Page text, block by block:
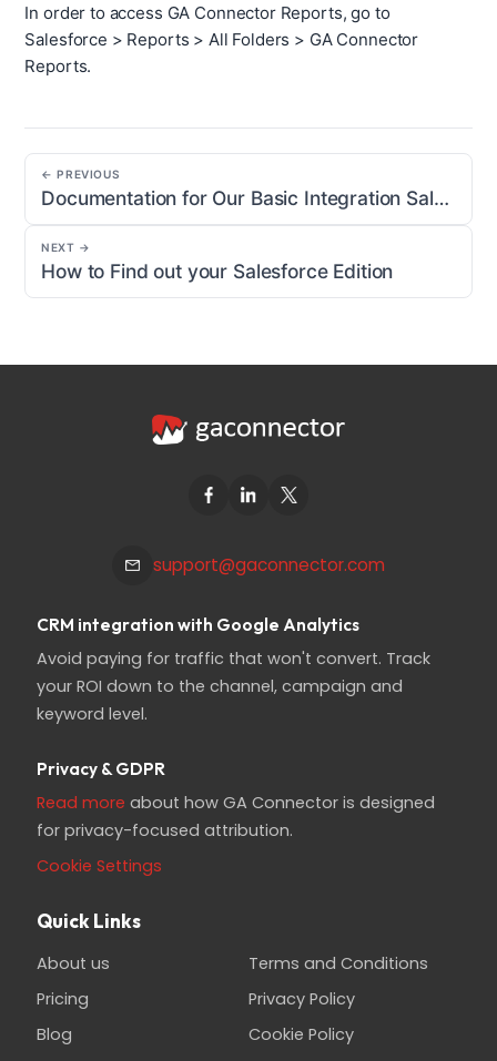
In order to access GA Connector Reports, go to
Salesforce > Reports > All Folders > GA Connector
Reports.
← PREVIOUS
Documentation for Our Basic Integration Salesforce Package
NEXT →
How to Find out your Salesforce Edition
support@gaconnector.com
CRM integration with Google Analytics
Avoid paying for traffic that won't convert. Track
your ROI down to the channel, campaign and
keyword level.
Privacy & GDPR
Read more about how GA Connector is designed
for privacy-focused attribution.
Cookie Settings
Quick Links
About us
Pricing
Blog
Terms and Conditions
Privacy Policy
Cookie Policy